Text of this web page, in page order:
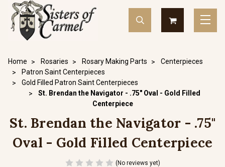
Home Rosaries Rosary Making Parts
Centerpieces
Patron Saint Centerpieces
Gold Filled Patron Saint Centerpieces
St. Brendan the Navigator - .75" Oval - Gold Filled
Centerpiece
St. Brendan the Navigator - .75"
Oval - Gold Filled Centerpiece
(No reviews yet)